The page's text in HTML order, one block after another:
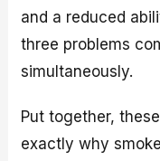
and a reduced
three problems
simultaneously.
Put together,
exactly why